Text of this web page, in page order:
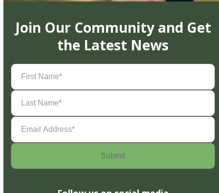
Join Our Community and Get
the Latest News
First
Name(Required)
Last
Name(Required)
Email
Address(Required)